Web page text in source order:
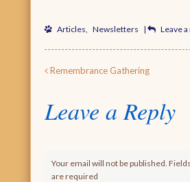
Articles, Newsletters | Leave
Post navigation
Remembrance Gathering
Leave a Reply
Your email will not be published.
are required